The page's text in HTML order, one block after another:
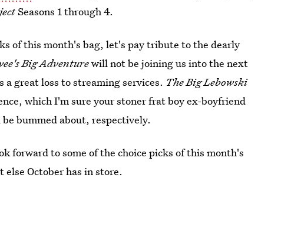
Seasons 1 through 4.
of this month's bag, let's pay tribute to the dearly
Big Adventurewill not be joining us into the next
a great loss to streaming services. The Big Lebowski
which I'm sure your stoner frat boy ex-boyfriend
bummed about, respectively.
forward to some of the choice picks of this month's
October has in store.